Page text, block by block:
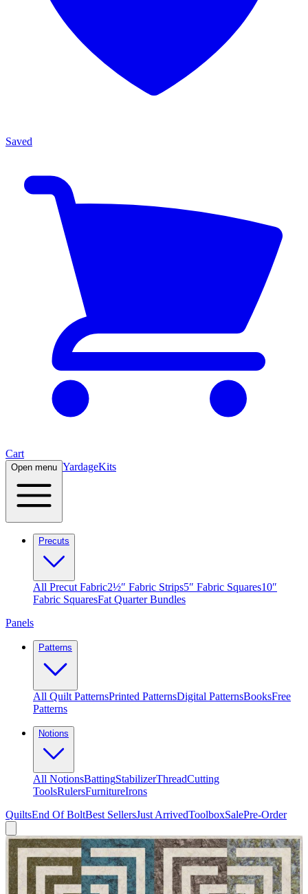
Saved
Cart
Open menu YardageKits
Precuts
All Precut Fabric2½″ Fabric Strips5″ Fabric Squares10″
Fabric SquaresFat Quarter Bundles
Panels
Patterns
All Quilt PatternsPrinted PatternsDigital PatternsBooksFree
Patterns
Notions
All NotionsBattingStabilizerThreadCutting
ToolsRulersFurnitureIrons
QuiltsEnd Of BoltBest SellersJust ArrivedToolboxSalePre-Order